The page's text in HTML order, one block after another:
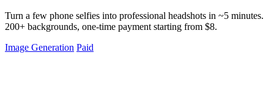
Turn a few phone selfies into professional headshots in ~5 minutes.
200+ backgrounds, one-time payment starting from $8.
Image Generation Paid